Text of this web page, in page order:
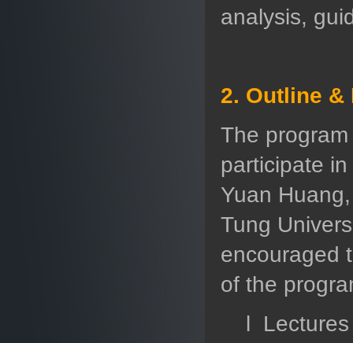
analysis,
2. Outline
The
participate
Yuan
Tung
encouraged
of the
l Lectures